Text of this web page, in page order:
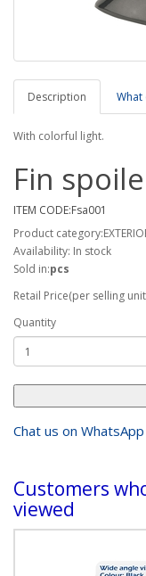
Description What
With colorful light.
Fin
ITEM CODE:Fsa001
Product
Availability: In stock
Sold in:pcs
Retail Price(per selling
Quantity
Chat us on
Customers
viewed